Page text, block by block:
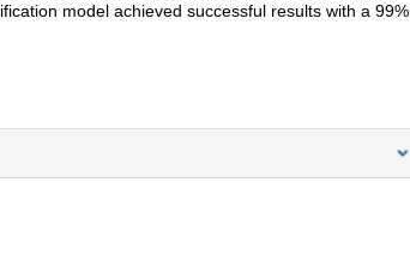
model achieved successful results with a 99%